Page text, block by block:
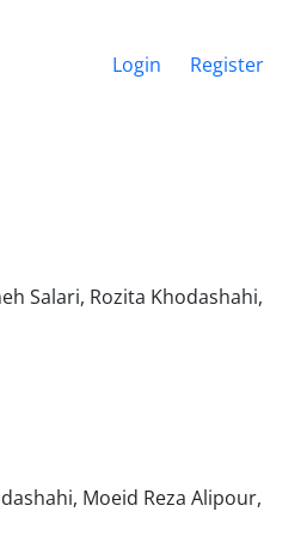
Login Register
Salari, Rozita Khodashahi,
Moeid Reza Alipour,